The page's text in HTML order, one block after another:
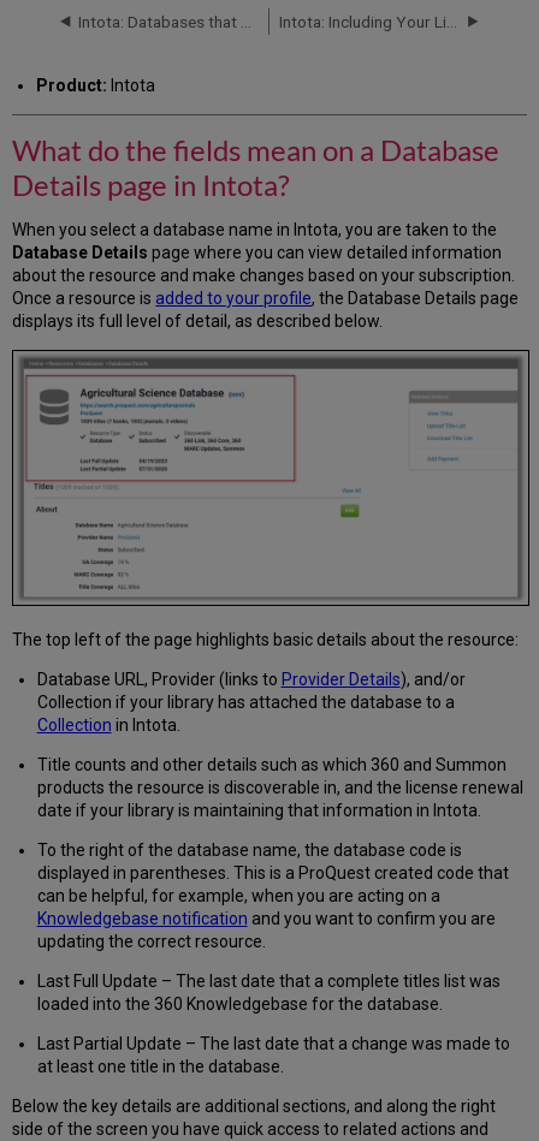
fields
a
Database
page
in
Additional
Information
Product: Intota
What do the fields mean on a Database
Details page in Intota?
When you select a database name in Intota, you are taken to the
Database Details page where you can view detailed information
about the resource and make changes based on your subscription.
Once a resource is added to your profile, the Database Details page
displays its full level of detail, as described below.
The top left of the page highlights basic details about the resource:
Database URL, Provider (links to Provider Details), and/or
Collection if your library has attached the database to a
Collection in Intota.
Title counts and other details such as which 360 and Summon
products the resource is discoverable in, and the license renewal
date if your library is maintaining that information in Intota.
To the right of the database name, the database code is
displayed in parentheses. This is a ProQuest created code that
can be helpful, for example, when you are acting on a
Knowledgebase notification and you want to confirm you are
updating the correct resource.
Last Full Update – The last date that a complete titles list was
loaded into the 360 Knowledgebase for the database.
Last Partial Update – The last date that a change was made to
at least one title in the database.
Below the key details are additional sections, and along the right
side of the screen you have quick access to related actions and